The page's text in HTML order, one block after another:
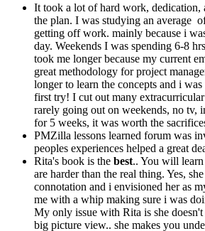
It took a lot of hard work, dedication,
the plan. I was studying an average
getting off work. mainly because i
day. Weekends I was spending 6-8
took me longer because my current
great methodology for project
longer to learn the concepts and i
first try! I cut out many
rarely going out on weekends, no tv,
for 5 weeks, it was worth the
PMZilla lessons learned forum was
peoples experiences helped a great
Rita's book is the best.. You will
are harder than the real thing. Yes,
connotation and i envisioned her as
me with a whip making sure i was
My only issue with Rita is she
big picture view.. she makes you